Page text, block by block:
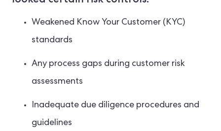
Weakened Know Your Customer (KYC)
standards
Any process gaps during customer risk
assessments
Inadequate due diligence procedures and
guidelines